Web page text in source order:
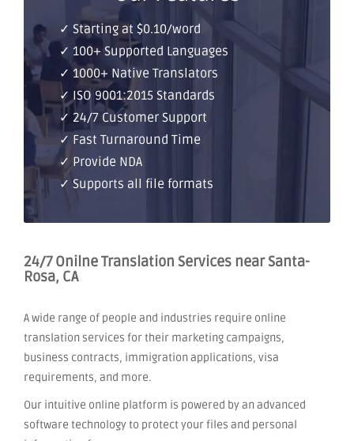
✓ Starting at $0.10/word
✓ 100+ Supported Languages
✓ 1000+ Native Translators
✓ ISO 9001:2015 Standards
✓ 24/7 Customer Support
✓ Fast Turnaround Time
✓ Provide NDA
✓ Supports all file formats
24/7 Onilne Translation Services near Santa-
Rosa, CA
A wide range of people and industries require online
translation services for their marketing campaigns,
business contracts, immigration applications, visa
requirements, and more.
Our intuitive online platform is powered by an advanced
software technology to protect your files and personal